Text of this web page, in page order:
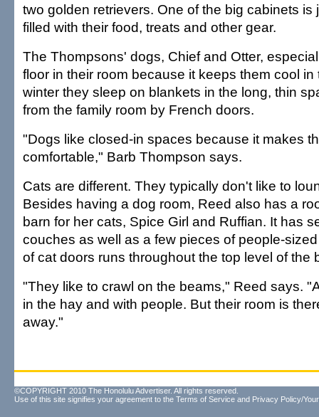
two golden retrievers. One of the big cabinets is
filled with their food, treats and other gear.
The Thompsons' dogs, Chief and Otter,
floor in their room because it keeps them cool in
winter they sleep on blankets in the long, thin
from the family room by French doors.
"Dogs like closed-in spaces because it makes
comfortable," Barb Thompson says.
Cats are different. They typically don't like to
Besides having a dog room, Reed also has a
barn for her cats, Spice Girl and Ruffian. It has
couches as well as a few pieces of people-
of cat doors runs throughout the top level of the
"They like to crawl on the beams," Reed says.
in the hay and with people. But their room is
away."
©COPYRIGHT 2010 The Honolulu Advertiser. All rights reserved.
Use of this site signifies your agreement to the Terms of Service and Privacy Policy/